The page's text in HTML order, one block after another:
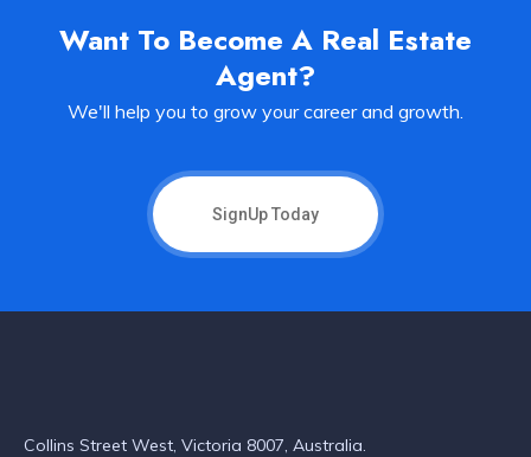
Want To Become A Real Estate
Agent?
We'll help you to grow your career and growth.
SignUp Today
Collins Street West, Victoria 8007, Australia.